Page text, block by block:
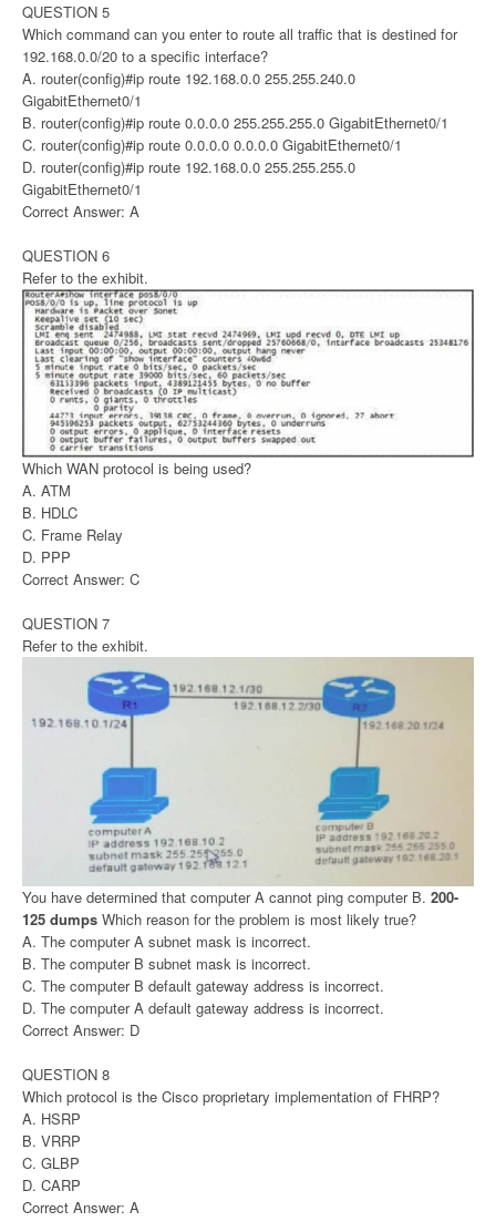
QUESTION 5
Which command can you enter to route all traffic that is destined for
192.168.0.0/20 to a specific interface?
A. router(config)#ip route 192.168.0.0 255.255.240.0
GigabitEthernet0/1
B. router(config)#ip route 0.0.0.0 255.255.255.0 GigabitEthernet0/1
C. router(config)#ip route 0.0.0.0 0.0.0.0 GigabitEthernet0/1
D. router(config)#ip route 192.168.0.0 255.255.255.0
GigabitEthernet0/1
Correct Answer: A
QUESTION 6
Refer to the exhibit.
Which WAN protocol is being used?
A. ATM
B. HDLC
C. Frame Relay
D. PPP
Correct Answer: C
QUESTION 7
Refer to the exhibit.
You have determined that computer A cannot ping computer B. 200-
125 dumps Which reason for the problem is most likely true?
A. The computer A subnet mask is incorrect.
B. The computer B subnet mask is incorrect.
C. The computer B default gateway address is incorrect.
D. The computer A default gateway address is incorrect.
Correct Answer: D
QUESTION 8
Which protocol is the Cisco proprietary implementation of FHRP?
A. HSRP
B. VRRP
C. GLBP
D. CARP
Correct Answer: A